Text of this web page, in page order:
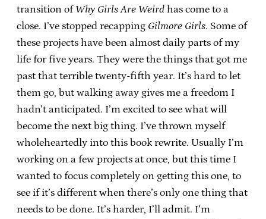
transition ofWhy Girls Are Weird has come to a
close. I’ve stopped recapping Gilmore Girls. Some of
these projects have been almost daily parts of my
life for five years. They were the things that got me
past that terrible twenty-fifth year. It’s hard to let
them go, but walking away gives me a freedom I
hadn’t anticipated. I’m excited to see what will
become the next big thing. I’ve thrown myself
wholeheartedly into this book rewrite. Usually I’m
working on a few projects at once, but this time I
wanted to focus completely on getting this one, to
see if it’s different when there’s only one thing that
needs to be done. It’s harder, I’ll admit. I’m